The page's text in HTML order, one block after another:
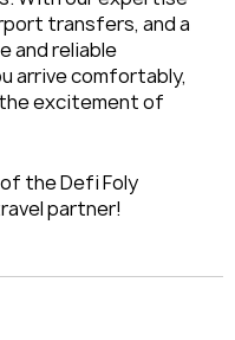
transfers, and a
and reliable
arrive comfortably,
excitement of
the Defi Foly
partner!